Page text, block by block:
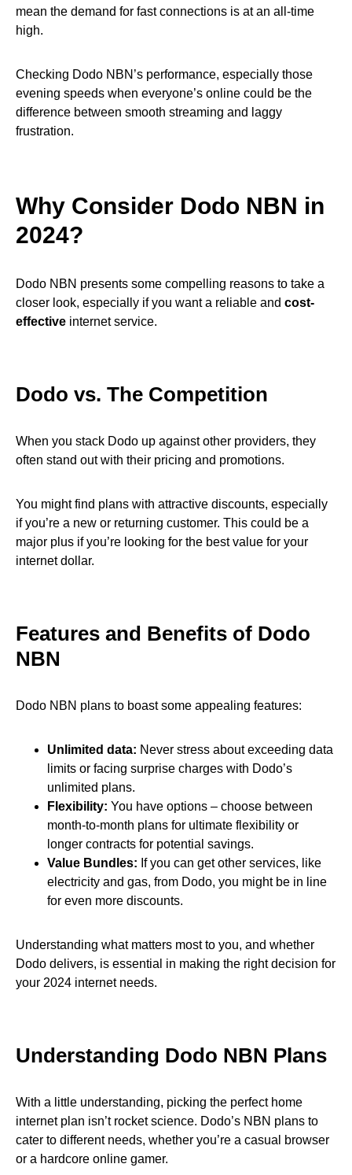
mean the demand for fast connections is at an all-time
high.
Checking Dodo NBN’s performance, especially those
evening speeds when everyone’s online could be the
difference between smooth streaming and laggy
frustration.
Why Consider Dodo NBN in
2024?
Dodo NBN presents some compelling reasons to take a
closer look, especially if you want a reliable and cost-
effective internet service.
Dodo vs. The Competition
When you stack Dodo up against other providers, they
often stand out with their pricing and promotions.
You might find plans with attractive discounts, especially
if you’re a new or returning customer. This could be a
major plus if you’re looking for the best value for your
internet dollar.
Features and Benefits of Dodo
NBN
Dodo NBN plans to boast some appealing features:
Unlimited data: Never stress about exceeding data
limits or facing surprise charges with Dodo’s
unlimited plans.
Flexibility: You have options – choose between
month-to-month plans for ultimate flexibility or
longer contracts for potential savings.
Value Bundles: If you can get other services, like
electricity and gas, from Dodo, you might be in line
for even more discounts.
Understanding what matters most to you, and whether
Dodo delivers, is essential in making the right decision for
your 2024 internet needs.
Understanding Dodo NBN Plans
With a little understanding, picking the perfect home
internet plan isn’t rocket science. Dodo’s NBN plans to
cater to different needs, whether you’re a casual browser
or a hardcore online gamer.